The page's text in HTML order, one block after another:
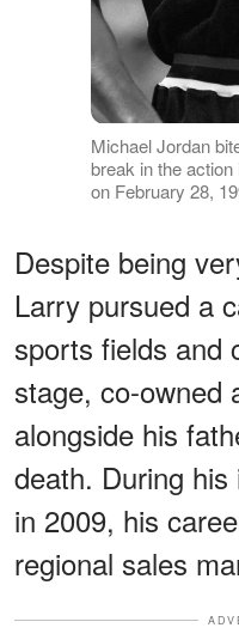
Michael Jordan
break in the
on February 28,
Despite being
Larry pursued a
sports fields and
stage, co-owned
alongside his
death. During
in 2009, his
regional sales